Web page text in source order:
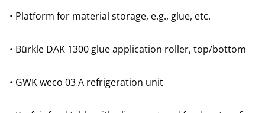
• Platform for material storage, e.g., glue, etc.
• Bürkle DAK 1300 glue application roller, top/bottom
• GWK weco 03 A refrigeration unit